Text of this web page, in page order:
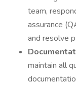
team,
assurance
and resolve
maintain all